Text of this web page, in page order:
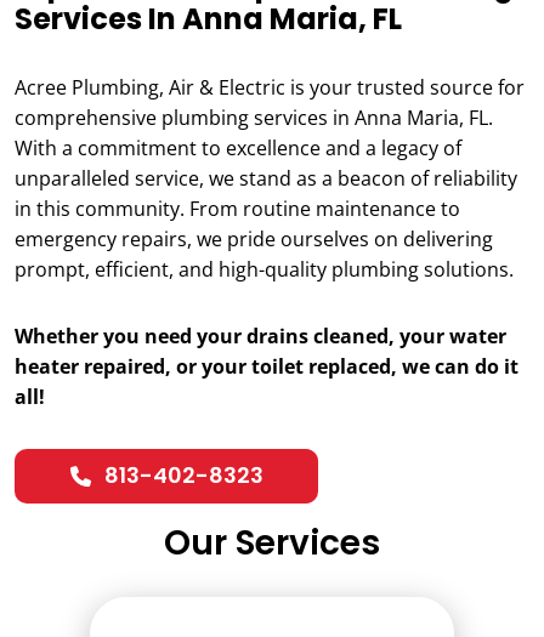
Services In Anna Maria, FL
Acree Plumbing, Air & Electric is your trusted source for
comprehensive plumbing services in Anna Maria, FL.
With a commitment to excellence and a legacy of
unparalleled service, we stand as a beacon of reliability
in this community. From routine maintenance to
emergency repairs, we pride ourselves on delivering
prompt, efficient, and high-quality plumbing solutions.
Whether you need your drains cleaned, your water
heater repaired, or your toilet replaced, we can do it
all!
813-402-8323
Our Services